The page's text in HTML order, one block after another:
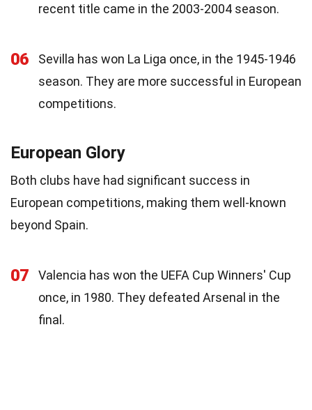
recent title came in the 2003-2004 season.
06
Sevilla has won La Liga once, in the 1945-1946
season. They are more successful in European
competitions.
European Glory
Both clubs have had significant success in
European competitions, making them well-known
beyond Spain.
07
Valencia has won the UEFA Cup Winners' Cup
once, in 1980. They defeated Arsenal in the
final.